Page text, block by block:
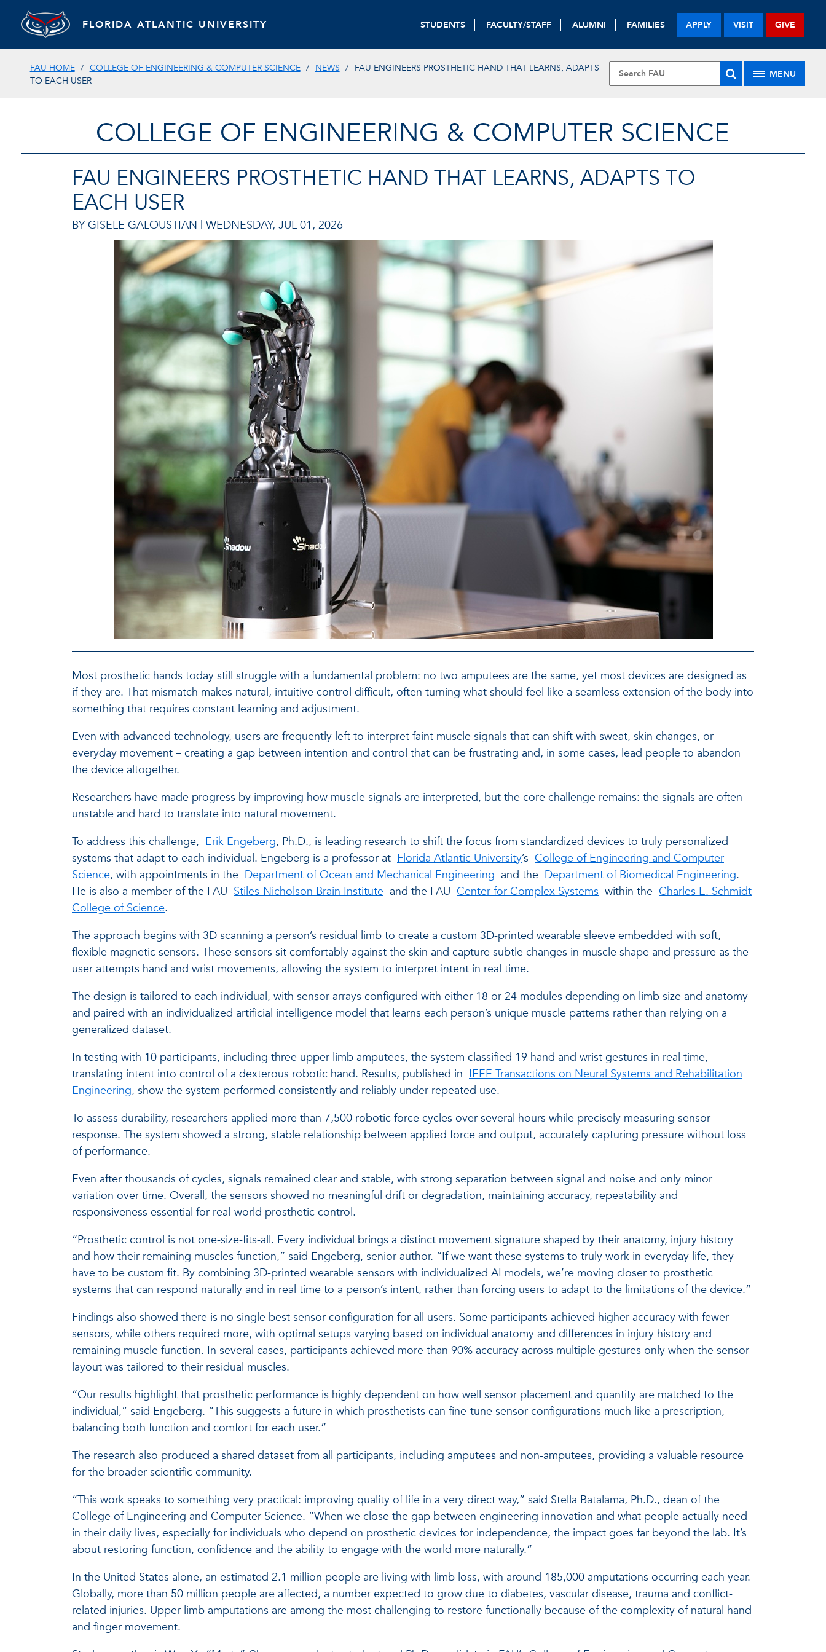
FLORIDA ATLANTIC UNIVERSITY STUDENTS FACULTY/STAFF ALUMNI FAMILIES APPLY VISIT GIVE
FAU HOME COLLEGE OF ENGINEERING & COMPUTER SCIENCE NEWS
FAU ENGINEERS PROSTHETIC HAND THAT LEARNS, ADAPTS
TO EACH USER
MENU
COLLEGE OF ENGINEERING & COMPUTER SCIENCE
FAU ENGINEERS PROSTHETIC HAND THAT LEARNS, ADAPTS TO
EACH USER
BY GISELE GALOUSTIAN | WEDNESDAY, JUL 01, 2026
Most prosthetic hands today still struggle with a fundamental problem: no two amputees are the same, yet most devices are designed as
if they are. That mismatch makes natural, intuitive control difficult, often turning what should feel like a seamless extension of the body into
something that requires constant learning and adjustment.
Even with advanced technology, users are frequently left to interpret faint muscle signals that can shift with sweat, skin changes, or
everyday movement – creating a gap between intention and control that can be frustrating and, in some cases, lead people to abandon
the device altogether.
Researchers have made progress by improving how muscle signals are interpreted, but the core challenge remains: the signals are often
unstable and hard to translate into natural movement.
To address this challenge, Erik Engeberg, Ph.D., is leading research to shift the focus from standardized devices to truly personalized
systems that adapt to each individual. Engeberg is a professor at Florida Atlantic University’s College of Engineering and Computer
Science, with appointments in the Department of Ocean and Mechanical Engineering and the Department of Biomedical Engineering.
He is also a member of the FAU Stiles-Nicholson Brain Institute and the FAU Center for Complex Systems within the Charles E. Schmidt
College of Science.
The approach begins with 3D scanning a person’s residual limb to create a custom 3D-printed wearable sleeve embedded with soft,
flexible magnetic sensors. These sensors sit comfortably against the skin and capture subtle changes in muscle shape and pressure as the
user attempts hand and wrist movements, allowing the system to interpret intent in real time.
The design is tailored to each individual, with sensor arrays configured with either 18 or 24 modules depending on limb size and anatomy
and paired with an individualized artificial intelligence model that learns each person’s unique muscle patterns rather than relying on a
generalized dataset.
In testing with 10 participants, including three upper-limb amputees, the system classified 19 hand and wrist gestures in real time,
translating intent into control of a dexterous robotic hand. Results, published in IEEE Transactions on Neural Systems and Rehabilitation
Engineering, show the system performed consistently and reliably under repeated use.
To assess durability, researchers applied more than 7,500 robotic force cycles over several hours while precisely measuring sensor
response. The system showed a strong, stable relationship between applied force and output, accurately capturing pressure without loss
of performance.
Even after thousands of cycles, signals remained clear and stable, with strong separation between signal and noise and only minor
variation over time. Overall, the sensors showed no meaningful drift or degradation, maintaining accuracy, repeatability and
responsiveness essential for real-world prosthetic control.
“Prosthetic control is not one-size-fits-all. Every individual brings a distinct movement signature shaped by their anatomy, injury history
and how their remaining muscles function,” said Engeberg, senior author. “If we want these systems to truly work in everyday life, they
have to be custom fit. By combining 3D-printed wearable sensors with individualized AI models, we’re moving closer to prosthetic
systems that can respond naturally and in real time to a person’s intent, rather than forcing users to adapt to the limitations of the device.”
Findings also showed there is no single best sensor configuration for all users. Some participants achieved higher accuracy with fewer
sensors, while others required more, with optimal setups varying based on individual anatomy and differences in injury history and
remaining muscle function. In several cases, participants achieved more than 90% accuracy across multiple gestures only when the sensor
layout was tailored to their residual muscles.
“Our results highlight that prosthetic performance is highly dependent on how well sensor placement and quantity are matched to the
individual,” said Engeberg. “This suggests a future in which prosthetists can fine-tune sensor configurations much like a prescription,
balancing both function and comfort for each user.”
The research also produced a shared dataset from all participants, including amputees and non-amputees, providing a valuable resource
for the broader scientific community.
“This work speaks to something very practical: improving quality of life in a very direct way,” said Stella Batalama, Ph.D., dean of the
College of Engineering and Computer Science. “When we close the gap between engineering innovation and what people actually need
in their daily lives, especially for individuals who depend on prosthetic devices for independence, the impact goes far beyond the lab. It’s
about restoring function, confidence and the ability to engage with the world more naturally.”
In the United States alone, an estimated 2.1 million people are living with limb loss, with around 185,000 amputations occurring each year.
Globally, more than 50 million people are affected, a number expected to grow due to diabetes, vascular disease, trauma and conflict-
related injuries. Upper-limb amputations are among the most challenging to restore functionally because of the complexity of natural hand
and finger movement.